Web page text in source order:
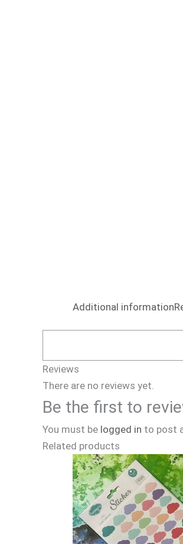
Additional information
Reviews
There are no reviews yet.
Be the first to
You must be logged in to post
Related products